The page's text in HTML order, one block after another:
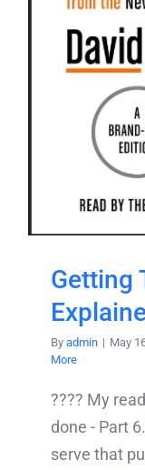
Getting
By admin | May
More
???? My
done - Part
serve that